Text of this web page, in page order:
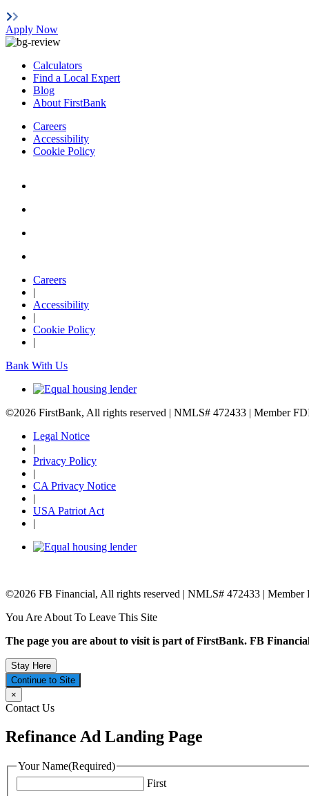
Apply Now
Calculators
Find a Local Expert
Blog
About FirstBank
Careers
Accessibility
Cookie Policy
Careers
|
Accessibility
|
Cookie Policy
|
Bank With Us
©2026 FirstBank, All rights reserved | NMLS# 472433 | Member
Legal Notice
|
Privacy Policy
|
CA Privacy Notice
|
USA Patriot Act
|
©2026 FB Financial, All rights reserved | NMLS# 472433 | Member
You Are About To Leave This Site
The page you are about to visit is part of FirstBank. FB
Stay Here
Continue to Site
×
Contact Us
Refinance Ad Landing Page
Your Name(Required)
First